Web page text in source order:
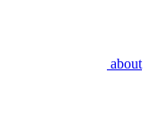
about